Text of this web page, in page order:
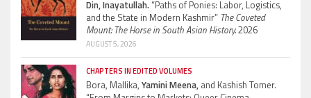
Din, Inayatullah.“Paths of Ponies: Labor, Logistics,
and the State in Modern Kashmir” The Coveted
Mount: The Horse in South Asian History.2026
AUGUST 5, 2026
CHAPTERS IN EDITED VOLUMES
Bora, Mallika, Yamini Meena, and Kashish Tomer.